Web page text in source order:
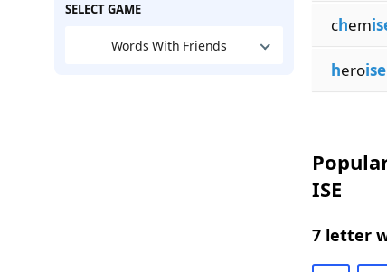
SELECT GAME
Words With Friends
chem
heroise
ISE
7 letter